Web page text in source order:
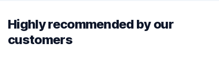
Highly recommended by our
customers